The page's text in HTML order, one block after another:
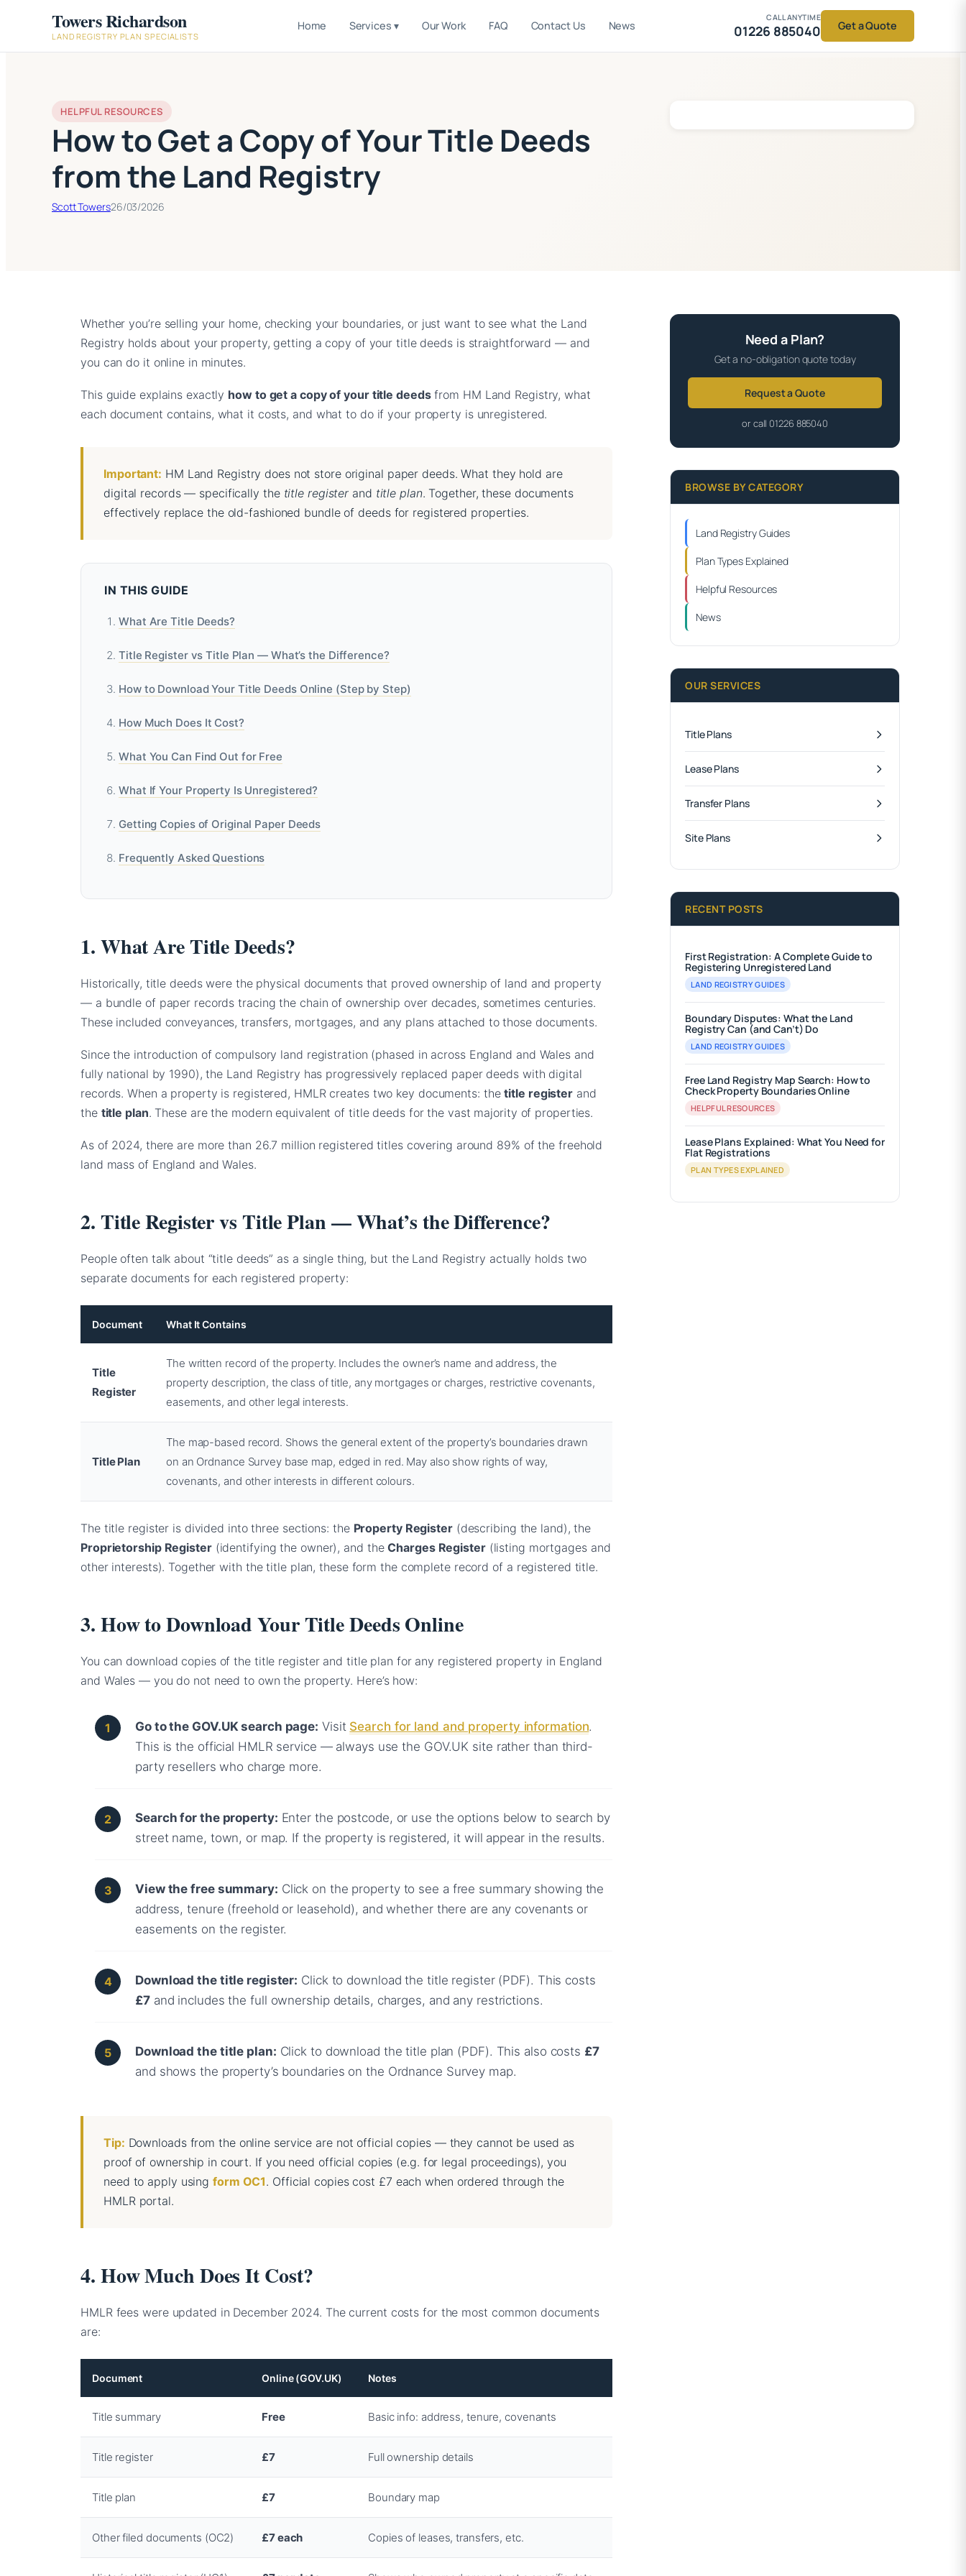
content
Towers Richardson
LAND REGISTRY PLAN SPECIALISTS
Home Services ▾ Our Work FAQ Contact Us News
CALL ANYTIME
01226 885040 Get a Quote
HELPFUL RESOURCES
How to Get a Copy of Your Title Deeds
from the Land Registry
Scott Towers26/03/2026
Whether you’re selling your home, checking your boundaries, or just want to see what the Land
Registry holds about your property, getting a copy of your title deeds is straightforward — and
you can do it online in minutes.
This guide explains exactly how to get a copy of your title deedsfrom HM Land Registry, what
each document contains, what it costs, and what to do if your property is unregistered.
Important: HM Land Registry does not store original paper deeds. What they hold are
digital records — specifically the title register and title plan. Together, these documents
effectively replace the old-fashioned bundle of deeds for registered properties.
IN THIS GUIDE
What Are Title Deeds?
Title Register vs Title Plan — What’s the Difference?
How to Download Your Title Deeds Online (Step by Step)
How Much Does It Cost?
What You Can Find Out for Free
What If Your Property Is Unregistered?
Getting Copies of Original Paper Deeds
Frequently Asked Questions
1. What Are Title Deeds?
Historically, title deeds were the physical documents that proved ownership of land and property
— a bundle of paper records tracing the chain of ownership over decades, sometimes centuries.
These included conveyances, transfers, mortgages, and any plans attached to those documents.
Since the introduction of compulsory land registration (phased in across England and Wales and
fully national by 1990), the Land Registry has progressively replaced paper deeds with digital
records. When a property is registered, HMLR creates two key documents: thetitle register and
the title plan. These are the modern equivalent of title deeds for the vast majority of properties.
As of 2024, there are more than 26.7 million registered titles covering around 89% of the freehold
land mass of England and Wales.
2. Title Register vs Title Plan — What’s the Difference?
People often talk about “title deeds” as a single thing, but the Land Registry actually holds two
separate documents for each registered property:
Document What It Contains
Title
Register
The written record of the property. Includes the owner’s name and address, the
property description, the class of title, any mortgages or charges, restrictive covenants,
easements, and other legal interests.
Title Plan
The map-based record. Shows the general extent of the property’s boundaries drawn
on an Ordnance Survey base map, edged in red. May also show rights of way,
covenants, and other interests in different colours.
The title register is divided into three sections: the Property Register(describing the land), the
Proprietorship Register(identifying the owner), and theCharges Register(listing mortgages and
other interests). Together with the title plan, these form the complete record of a registered title.
3. How to Download Your Title Deeds Online
You can download copies of the title register and title plan for any registered property in England
and Wales — you do not need to own the property. Here’s how:
Go to the GOV.UK search page: Visit Search for land and property information.
This is the official HMLR service — always use the GOV.UK site rather than third-
party resellers who charge more.
Search for the property: Enter the postcode, or use the options below to search by
street name, town, or map. If the property is registered, it will appear in the results.
View the free summary: Click on the property to see a free summary showing the
address, tenure (freehold or leasehold), and whether there are any covenants or
easements on the register.
Download the title register: Click to download the title register (PDF). This costs
£7and includes the full ownership details, charges, and any restrictions.
Download the title plan: Click to download the title plan (PDF). This also costs £7
and shows the property’s boundaries on the Ordnance Survey map.
Tip: Downloads from the online service are not official copies — they cannot be used as
proof of ownership in court. If you need official copies (e.g. for legal proceedings), you
need to apply using form OC1. Official copies cost £7 each when ordered through the
HMLR portal.
4. How Much Does It Cost?
HMLR fees were updated in December 2024. The current costs for the most common documents
are:
Document Online (GOV.UK) Notes
Title summary Free Basic info: address, tenure, covenants
Title register £7 Full ownership details
Title plan £7 Boundary map
Other filed documents (OC2) £7 each Copies of leases, transfers, etc.
Need a Plan?
Get a no-obligation quote today
Request a Quote
or call 01226 885040
BROWSE BY CATEGORY
Land Registry Guides
Plan Types Explained
Helpful Resources
News
OUR SERVICES
Title Plans
Lease Plans
Transfer Plans
Site Plans
RECENT POSTS
First Registration: A Complete Guide to
Registering Unregistered Land
LAND REGISTRY GUIDES
Boundary Disputes: What the Land
Registry Can (and Can’t) Do
LAND REGISTRY GUIDES
Free Land Registry Map Search: How to
Check Property Boundaries Online
HELPFUL RESOURCES
Lease Plans Explained: What You Need for
Flat Registrations
PLAN TYPES EXPLAINED